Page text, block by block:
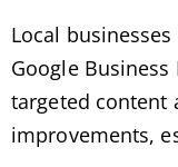
Local
Google
targeted content
improvements,